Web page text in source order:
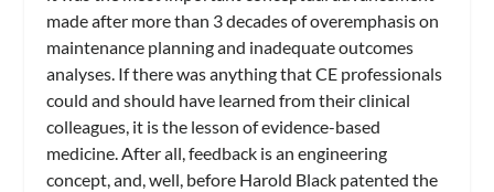
made after more than 3 decades of overemphasis on
maintenance planning and inadequate outcomes
analyses. If there was anything that CE professionals
could and should have learned from their clinical
colleagues, it is the lesson of evidence-based
medicine. After all, feedback is an engineering
concept, and, well, before Harold Black patented the